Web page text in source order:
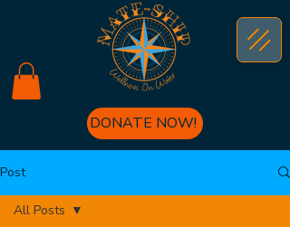
DONATE NOW!
Post
All Posts